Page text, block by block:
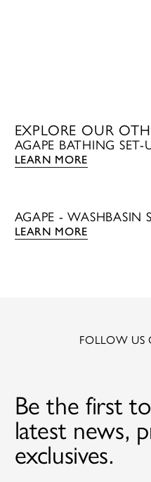
EXPLORE OUR
AGAPE BATHING SET-
LEARN MORE
AGAPE - WASHBASIN
LEARN MORE
FOLLOW US
Be the first
latest news,
exclusives.